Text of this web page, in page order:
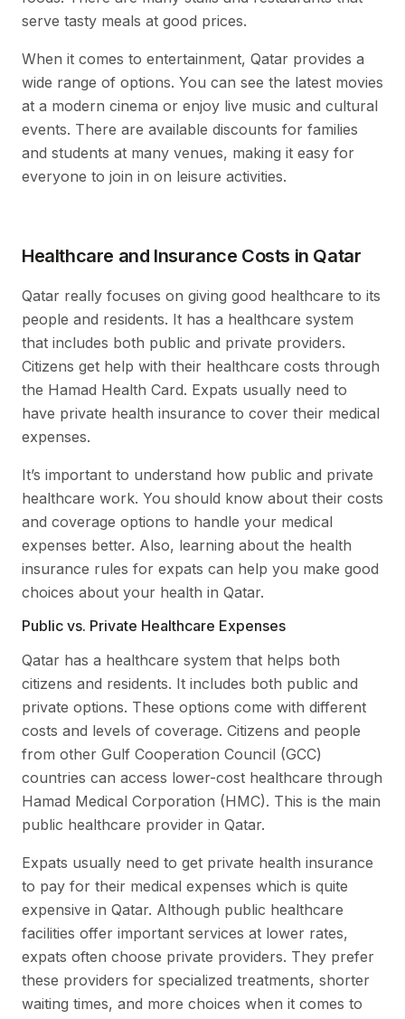
serve tasty meals at good prices.
When it comes to entertainment, Qatar provides a
wide range of options. You can see the latest movies
at a modern cinema or enjoy live music and cultural
events. There are available discounts for families
and students at many venues, making it easy for
everyone to join in on leisure activities.
Healthcare and Insurance Costs in Qatar
Qatar really focuses on giving good healthcare to its
people and residents. It has a healthcare system
that includes both public and private providers.
Citizens get help with their healthcare costs through
the Hamad Health Card. Expats usually need to
have private health insurance to cover their medical
expenses.
It’s important to understand how public and private
healthcare work. You should know about their costs
and coverage options to handle your medical
expenses better. Also, learning about the health
insurance rules for expats can help you make good
choices about your health in Qatar.
Public vs. Private Healthcare Expenses
Qatar has a healthcare system that helps both
citizens and residents. It includes both public and
private options. These options come with different
costs and levels of coverage. Citizens and people
from other Gulf Cooperation Council (GCC)
countries can access lower-cost healthcare through
Hamad Medical Corporation (HMC). This is the main
public healthcare provider in Qatar.
Expats usually need to get private health insurance
to pay for their medical expenses which is quite
expensive in Qatar. Although public healthcare
facilities offer important services at lower rates,
expats often choose private providers. They prefer
these providers for specialized treatments, shorter
waiting times, and more choices when it comes to